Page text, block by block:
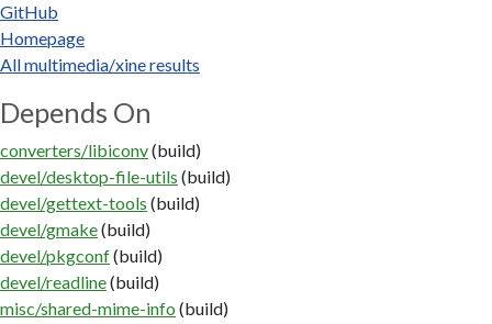
GitHub
Homepage
All multimedia/xine results
Depends On
converters/libiconv(build)
devel/desktop-file-utils (build)
devel/gettext-tools (build)
devel/gmake(build)
devel/pkgconf(build)
devel/readline(build)
misc/shared-mime-info (build)